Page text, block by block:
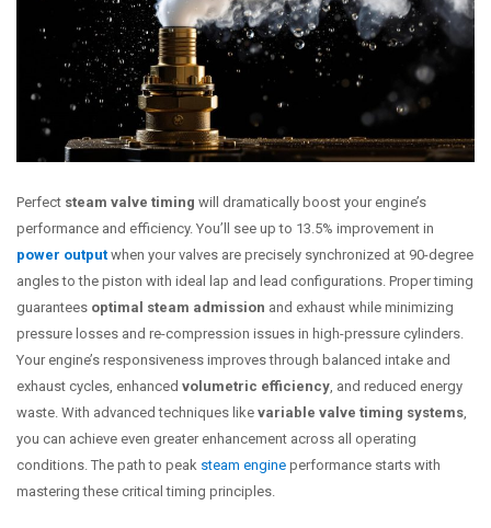
Perfect steam valve timing will dramatically boost your engine’s
performance and efficiency. You’ll see up to 13.5% improvement in
power output when your valves are precisely synchronized at 90-degree
angles to the piston with ideal lap and lead configurations. Proper timing
guarantees optimal steam admission and exhaust while minimizing
pressure losses and re-compression issues in high-pressure cylinders.
Your engine’s responsiveness improves through balanced intake and
exhaust cycles, enhanced volumetric efficiency, and reduced energy
waste. With advanced techniques like variable valve timing systems,
you can achieve even greater enhancement across all operating
conditions. The path to peak steam engine performance starts with
mastering these critical timing principles.